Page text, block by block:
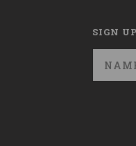
SIGN
Email